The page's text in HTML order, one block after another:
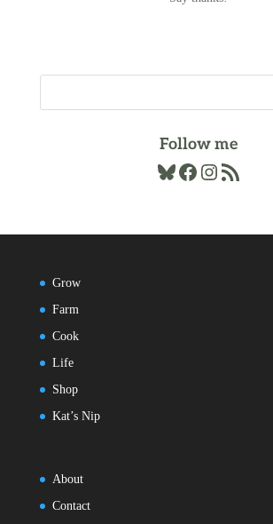
Follow me
Bluesky
Facebook
Instagram
RSS Feed
Grow
Farm
Cook
Life
Shop
Kat’s Nip
About
Contact